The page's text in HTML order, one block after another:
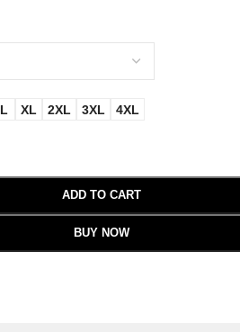
L XL 2XL 3XL 4XL
ADD TO CART
BUY NOW